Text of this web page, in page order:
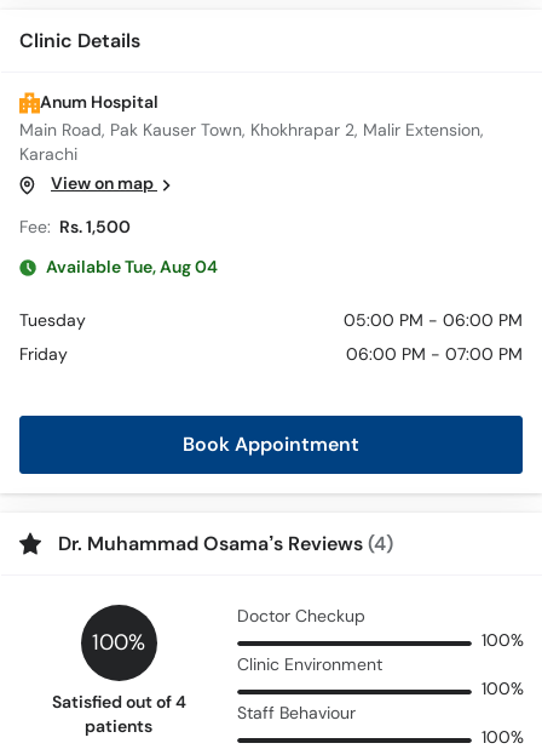
Clinic Details
Anum Hospital
Main Road, Pak Kauser Town, Khokhrapar 2, Malir Extension,
Karachi
View on map
Fee: Rs. 1,500
Available Tue, Aug 04
Tuesday
05:00 PM - 06:00 PM
Friday
06:00 PM - 07:00 PM
Book Appointment
Dr. Muhammad Osama’s Reviews(4)
100%
Satisfied out of 4
patients
Doctor Checkup
100%
Clinic Environment
100%
Staff Behaviour
100%